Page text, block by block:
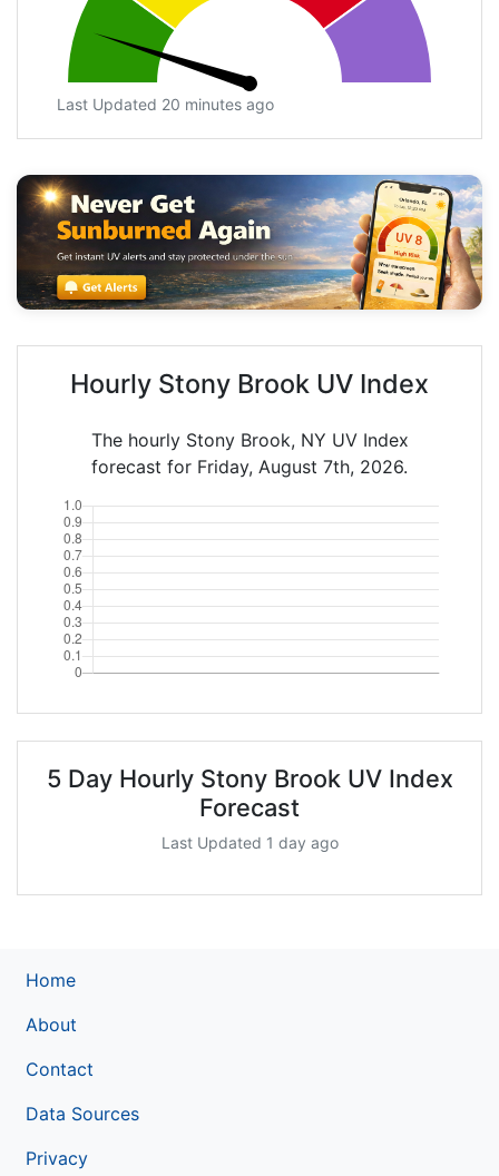
Last Updated 20 minutes ago
Hourly Stony Brook UV Index
The hourly Stony Brook, NY UV Index
forecast for Friday, August 7th, 2026.
5 Day Hourly Stony Brook UV Index
Forecast
Last Updated 1 day ago
Home
About
Contact
Data Sources
Privacy